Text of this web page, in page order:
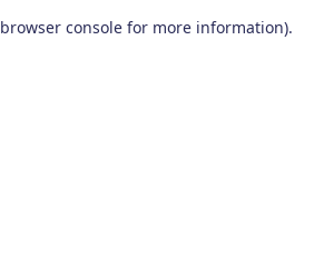
browser console for more information).